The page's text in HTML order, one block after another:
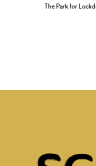
The Park for